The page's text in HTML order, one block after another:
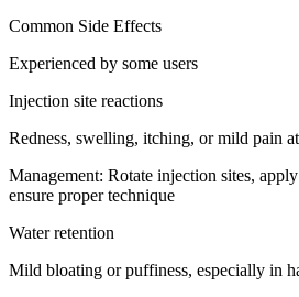
Common Side Effects
Experienced by some users
Injection site reactions
Redness, swelling, itching, or mild pain
Management: Rotate injection sites,
ensure proper technique
Water retention
Mild bloating or puffiness, especially in